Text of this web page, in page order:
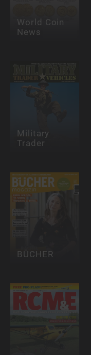
World Coin
News
Military
Trader
BÜCHER